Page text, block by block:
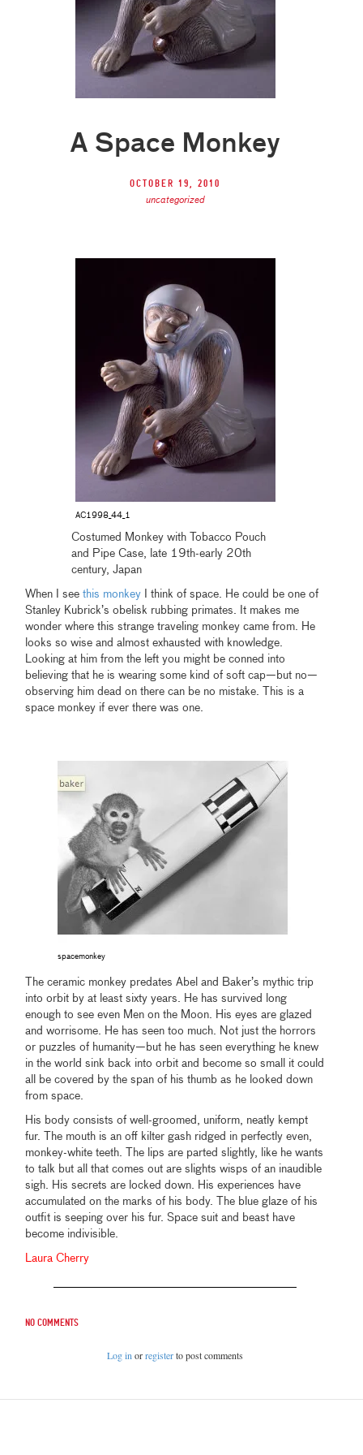
A Space Monkey
October 19, 2010
uncategorized
AC1998_44_1
Costumed Monkey with Tobacco Pouch
and Pipe Case, late 19th-early 20th
century, Japan
When I seethis monkey I think of space. He could be one of
Stanley Kubrick’s obelisk rubbing primates. It makes me
wonder where this strange traveling monkey came from. He
looks so wise and almost exhausted with knowledge.
Looking at him from the left you might be conned into
believing that he is wearing some kind of soft cap—but no—
observing him dead on there can be no mistake. This is a
space monkey if ever there was one.
spacemonkey
The ceramic monkey predates Abel and Baker’s mythic trip
into orbit by at least sixty years. He has survived long
enough to see even Men on the Moon. His eyes are glazed
and worrisome. He has seen too much. Not just the horrors
or puzzles of humanity—but he has seen everything he knew
in the world sink back into orbit and become so small it could
all be covered by the span of his thumb as he looked down
from space.
His body consists of well-groomed, uniform, neatly kempt
fur. The mouth is an off kilter gash ridged in perfectly even,
monkey-white teeth. The lips are parted slightly, like he wants
to talk but all that comes out are slights wisps of an inaudible
sigh. His secrets are locked down. His experiences have
accumulated on the marks of his body. The blue glaze of his
outfit is seeping over his fur. Space suit and beast have
become indivisible.
Laura Cherry
No comments
Log inorregisterto post comments